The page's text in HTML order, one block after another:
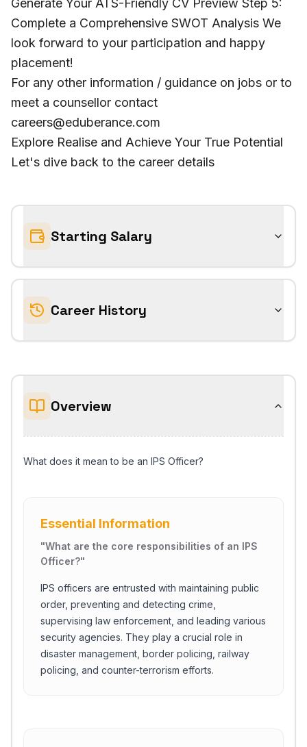
Generate Your ATS-Friendly CV Preview Step 5:
Complete a Comprehensive SWOT Analysis We
look forward to your participation and happy
placement!
For any other information / guidance on jobs or to
meet a counsellor contact
careers@eduberance.com
Explore Realise and Achieve Your True Potential
Let's dive back to the career details
Starting Salary
Career History
Overview
What does it mean to be an IPS Officer?
Essential Information
"What are the core responsibilities of an IPS
Officer?"
IPS officers are entrusted with maintaining public
order, preventing and detecting crime,
supervising law enforcement, and leading various
security agencies. They play a crucial role in
disaster management, border policing, railway
policing, and counter-terrorism efforts.